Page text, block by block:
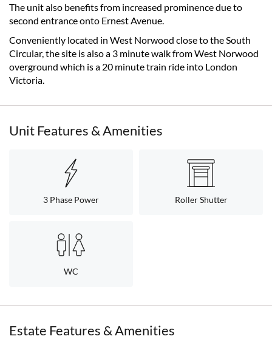
The unit also benefits from increased prominence due to
second entrance onto Ernest Avenue.
Conveniently located in West Norwood close to the South
Circular, the site is also a 3 minute walk from West Norwood
overground which is a 20 minute train ride into London
Victoria.
Unit Features & Amenities
3 Phase Power Roller Shutter
WC
Estate Features & Amenities